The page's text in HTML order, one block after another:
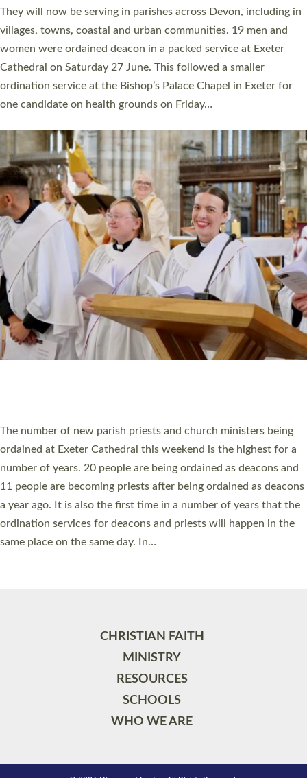
number of years. 20 people are being ordained as deacons and
11 people are becoming priests after being ordained as deacons
a year ago. It is also the first time in a number of years that the
ordination services for deacons and priests will happen in the
same place on the same day. In…
Read More »
CHRISTIAN FAITH
MINISTRY
RESOURCES
SCHOOLS
WHO WE ARE
© 2026 Diocese of Exeter. All Rights Reserved.
Accessibility Privacy | T&Cs |Cookies